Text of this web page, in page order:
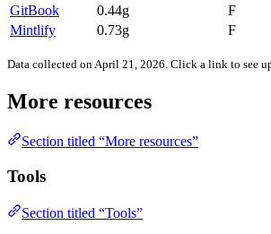
GitBook
0.44g
F
Mintlify
0.73g F
Data collected on April 21, 2026. Click a link to see
More resources
Section titled “More resources”
Tools
Section titled “Tools”